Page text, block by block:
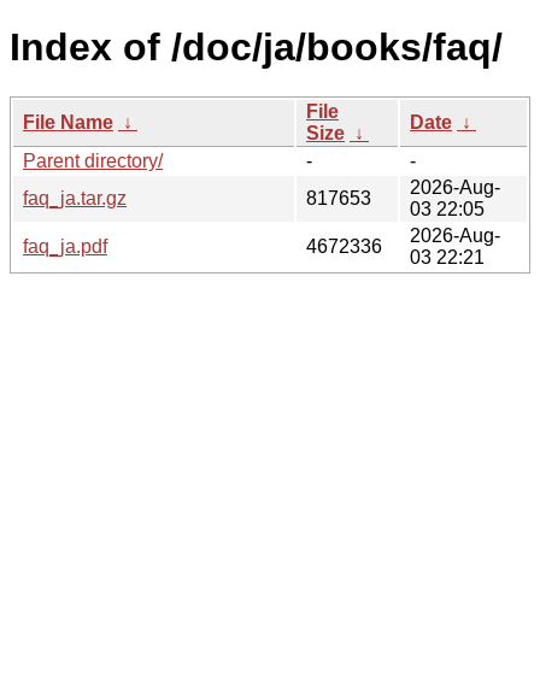
Index of /doc/ja/books/faq/
File Name ↓
File
Size ↓
Date ↓
Parent directory/
-
-
faq_ja.tar.gz
817653
2026-Aug-
03 22:05
faq_ja.pdf
4672336
2026-Aug-
03 22:21